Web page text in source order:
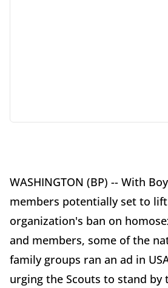
WASHINGTON (BP) -- With
members potentially set to
organization's ban on
and members, some of the
family groups ran an ad in
urging the Scouts to stand